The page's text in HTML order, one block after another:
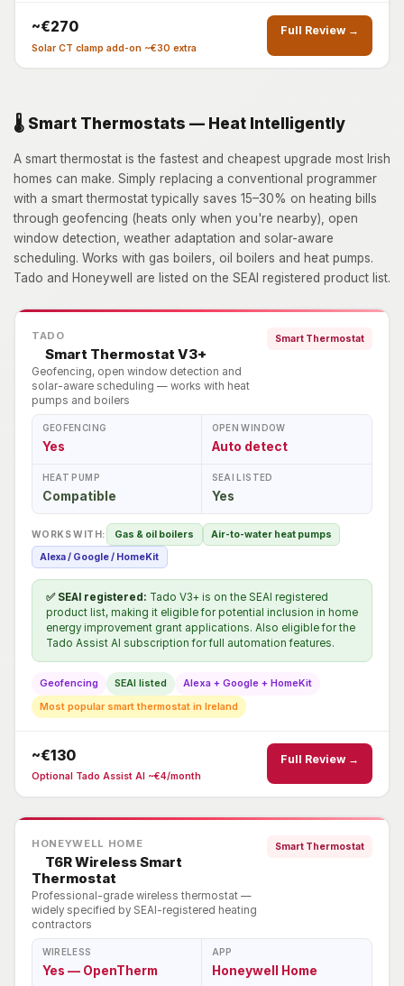
~€270
Solar CT clamp add-on ~€30 extra
Full Review →
🌡️ Smart Thermostats — Heat Intelligently
A smart thermostat is the fastest and cheapest upgrade most Irish
homes can make. Simply replacing a conventional programmer
with a smart thermostat typically saves 15–30% on heating bills
through geofencing (heats only when you're nearby), open
window detection, weather adaptation and solar-aware
scheduling. Works with gas boilers, oil boilers and heat pumps.
Tado and Honeywell are listed on the SEAI registered product list.
TADO
Smart Thermostat V3+
Geofencing, open window detection and
solar-aware scheduling — works with heat
pumps and boilers
Smart Thermostat
GEOFENCING
Yes
OPEN WINDOW
Auto detect
HEAT PUMP
Compatible
SEAI LISTED
Yes
WORKS WITH: Gas & oil boilers
Air-to-water heat pumps
Alexa / Google / HomeKit
✅ SEAI registered: Tado V3+ is on the SEAI registered
product list, making it eligible for potential inclusion in home
energy improvement grant applications. Also eligible for the
Tado Assist AI subscription for full automation features.
Geofencing SEAI listed
Alexa + Google + HomeKit
Most popular smart thermostat in Ireland
~€130
Optional Tado Assist AI ~€4/month
Full Review →
HONEYWELL HOME
T6R Wireless Smart
Thermostat
Professional-grade wireless thermostat —
widely specified by SEAI-registered heating
contractors
Smart Thermostat
WIRELESS
Yes — OpenTherm
APP
Honeywell Home